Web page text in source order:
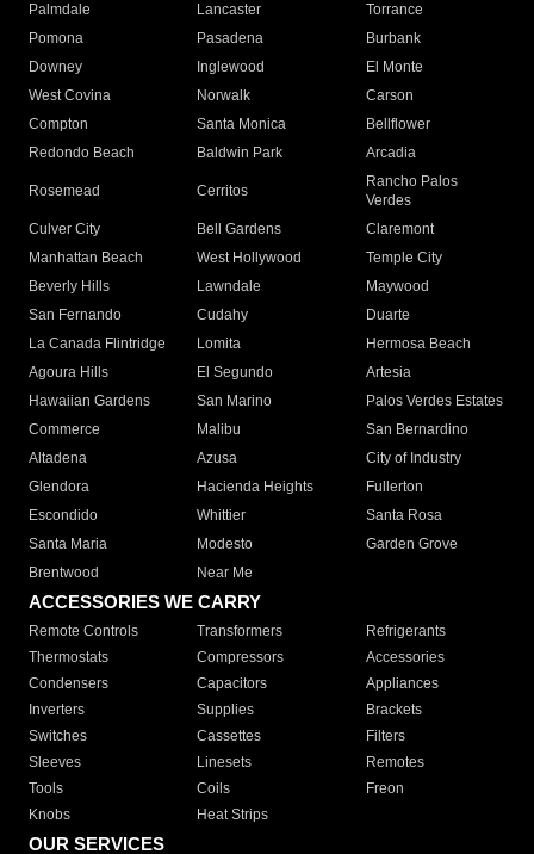
Palmdale
Lancaster
Torrance
Pomona
Pasadena
Burbank
Downey
Inglewood
El Monte
West Covina
Norwalk
Carson
Compton
Santa Monica
Bellflower
Redondo Beach
Baldwin Park Arcadia
Rosemead Cerritos
Rancho Palos
Verdes
Culver City
Bell Gardens
Claremont
Manhattan Beach
West Hollywood
Temple City
Beverly Hills
Lawndale
Maywood
San Fernando
Cudahy
Duarte
La Canada Flintridge
Lomita
Hermosa Beach
Agoura Hills
El Segundo
Artesia
Hawaiian Gardens
San Marino
Palos Verdes Estates
Commerce
Malibu
San Bernardino
Altadena
Azusa
City of Industry
Glendora
Hacienda Heights
Fullerton
Escondido
Whittier
Santa Rosa
Santa Maria
Modesto
Garden Grove
Brentwood
Near Me
ACCESSORIES WE CARRY
Remote Controls Transformers
Refrigerants
Thermostats
Compressors
Accessories
Condensers
Capacitors
Appliances
Inverters
Supplies
Brackets
Switches
Cassettes
Filters
Sleeves
Linesets
Remotes
Tools
Coils
Freon
Knobs
Heat Strips
OUR SERVICES